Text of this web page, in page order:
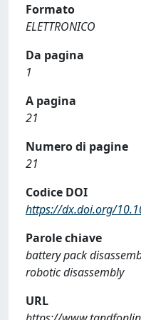
Formato
ELETTRONICO
Da pagina
1
A pagina
21
Numero di pagine
21
Codice DOI
https://dx.doi.org/
Parole chiave
battery pack
robotic disassembly
URL